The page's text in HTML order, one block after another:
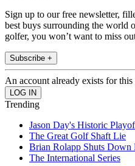
Sign up to our free newsletter,
best buys surrounding the world
golfer, you won’t want to miss
Subscribe +
An account already exists for
Trending
Jason Day's Historic
The Great Golf Shaft Lie
Brian Rolapp Shuts
The International Series